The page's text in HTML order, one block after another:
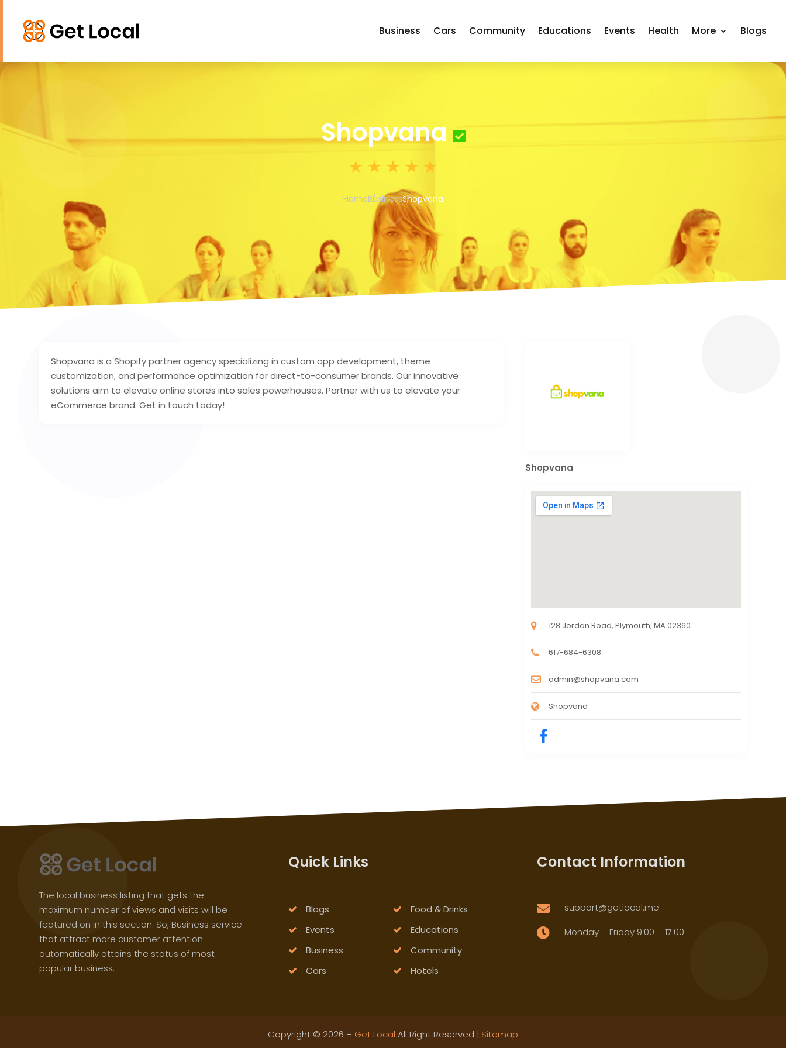
Business Cars Community Educations Events Health More Blogs
Shopvana
HomeBusinessShopvana
3
Shopvana is a Shopify partner agency specializing in custom app development, theme
customization, and performance optimization for direct-to-consumer brands. Our innovative
solutions aim to elevate online stores into sales powerhouses. Partner with us to elevate your
eCommerce brand. Get in touch today!
Shopvana
128 Jordan Road, Plymouth, MA 02360
617-684-6308
admin@shopvana.com
Shopvana
The local business listing that gets the
maximum number of views and visits will be
featured on in this section. So, Business service
that attract more customer attention
automatically attains the status of most
popular business.
Quick Links
Blogs
Food & Drinks
Events
Educations
Business
Community
Cars
Hotels
Contact Information
 support@getlocal.me
 Monday – Friday 9:00 – 17:00
Copyright © 2026 – Get Local All Right Reserved | Sitemap